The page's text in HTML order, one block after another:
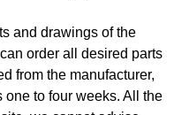
and drawings of the
order all desired parts
from the manufacturer,
to four weeks. All the